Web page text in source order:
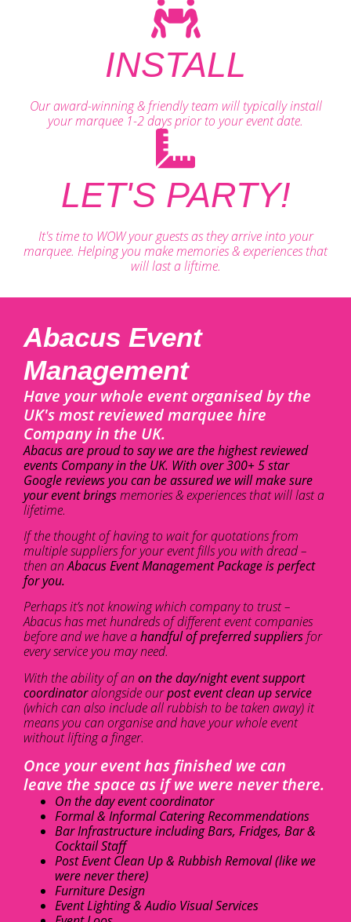
INSTALL
Our award-winning & friendly team will typically install
your marquee 1-2 days prior to your event date.
LET'S PARTY!
It's time to WOW your guests as they arrive into your
marquee. Helping you make memories & experiences that
will last a liftime.
Abacus Event
Management
Have your whole event organised by the
UK's most reviewed marquee hire
Company in the UK.
Abacus are proud to say we are the highest reviewed
events Company in the UK. With over 300+ 5 star
Google reviews you can be assured we will make sure
your event bringsmemories & experiences that will last a
lifetime.
If the thought of having to wait for quotations from
multiple suppliers for your event fills you with dread –
then anAbacus Event Management Package is perfect
for you.
Perhaps it’s not knowing which company to trust –
Abacus has met hundreds of different event companies
before and we have ahandful of preferred suppliers for
every service you may need.
With the ability of an on the day/night event support
coordinatoralongside ourpost event clean up service
(which can also include all rubbish to be taken away) it
means you can organise and have your whole event
without lifting a finger.
Once your event has finished we can
leave the space as if we were never there.
On the day event coordinator
Formal & Informal Catering Recommendations
Bar Infrastructure including Bars, Fridges, Bar &
Cocktail Staff
Post Event Clean Up & Rubbish Removal (like we
were never there)
Furniture Design
Event Lighting & Audio Visual Services